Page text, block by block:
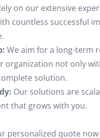
on our extensive
countless successful
We aim for a long-term
organization not only
solution.
Our solutions are
that grows with you.
personalized quote